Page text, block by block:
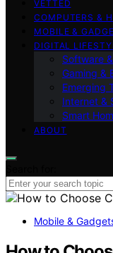
VETTED
COMPUTERS &
MOBILE &
DIGITAL
Software
Gaming &
Emerging
Internet &
Smart
ABOUT
Mobile &